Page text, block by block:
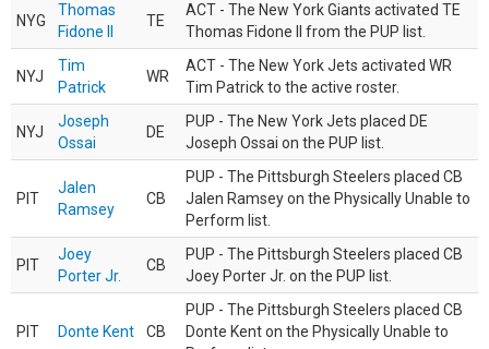
NYG
Thomas
Fidone II
TE
ACT - The New York Giants activated TE
Thomas Fidone II from the PUP list.
NYJ
Tim
Patrick
WR
ACT - The New York Jets activated WR
Tim Patrick to the active roster.
NYJ
Joseph
Ossai
DE
PUP - The New York Jets placed DE
Joseph Ossai on the PUP list.
PIT
Jalen
Ramsey
CB
PUP - The Pittsburgh Steelers placed CB
Jalen Ramsey on the Physically Unable to
Perform list.
PIT
Joey
Porter Jr.
CB
PUP - The Pittsburgh Steelers placed CB
Joey Porter Jr. on the PUP list.
PIT Donte Kent CB
PUP - The Pittsburgh Steelers placed CB
Donte Kent on the Physically Unable to